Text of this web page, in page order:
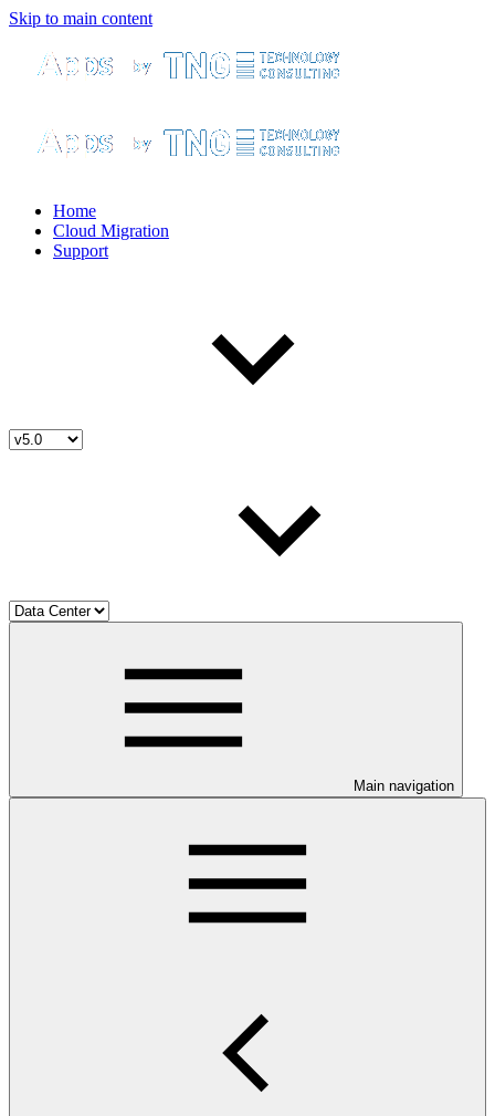
Skip to main content
Home
Cloud Migration
Support
Main navigation